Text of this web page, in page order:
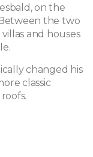
on the
the two
and houses
changed his
classic